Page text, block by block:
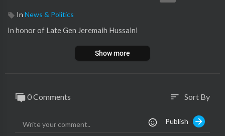
In News & Politics
In honor of Late Gen Jeremaih Hussaini
Show more
0 Comments sort Sort By
Publish